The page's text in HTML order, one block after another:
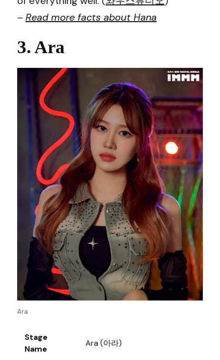
– Read more facts about Hana
3. Ara
Ara
Stage
Name
Ara (아라)